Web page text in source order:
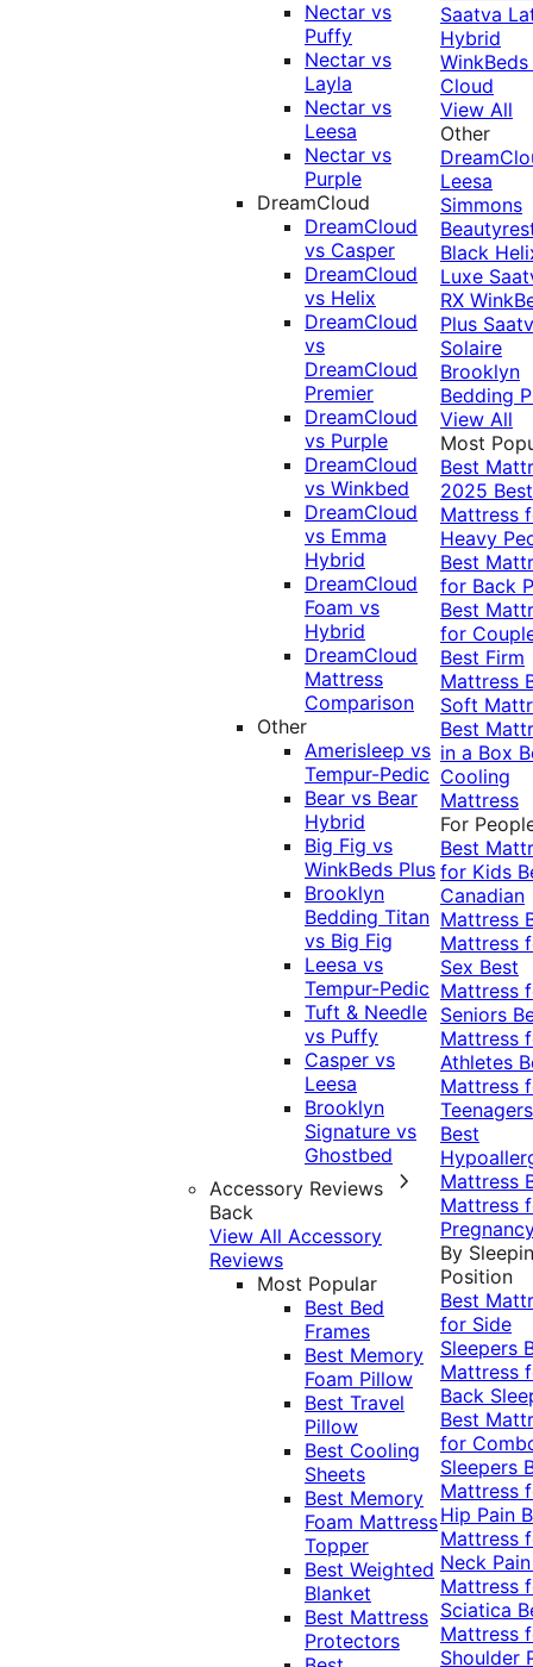
Nectar vs
Puffy
Nectar vs
Layla
Nectar vs
Leesa
Nectar vs
Purple
DreamCloud
DreamCloud
vs Casper
DreamCloud
vs Helix
DreamCloud
vs
DreamCloud
Premier
DreamCloud
vs Purple
DreamCloud
vs Winkbed
DreamCloud
vs Emma
Hybrid
DreamCloud
Foam vs
Hybrid
DreamCloud
Mattress
Comparison
Other
Amerisleep vs
Tempur-Pedic
Bear vs Bear
Hybrid
Big Fig vs
WinkBeds Plus
Brooklyn
Bedding Titan
vs Big Fig
Leesa vs
Tempur-Pedic
Tuft & Needle
vs Puffy
Casper vs
Leesa
Brooklyn
Signature vs
Ghostbed
Accessory Reviews
Back
View All Accessory
Reviews
Most Popular
Best Bed
Frames
Best Memory
Foam Pillow
Best Travel
Pillow
Best Cooling
Sheets
Best Memory
Foam Mattress
Topper
Best Weighted
Blanket
Best Mattress
Protectors
Saatva
Hybrid
Cloud
View All
Other
Leesa
Simmons
Black
Luxe
RX
Plus
Solaire
Brooklyn
Bedding
View All
Most
Best
2025 Best
Mattress
Heavy
Best
for Back
Best
for
Best Firm
Mattress
Soft
Best
in a Box
Cooling
Mattress
For
Best
for Kids
Canadian
Mattress
Mattress
Sex Best
Mattress
Seniors
Mattress
Athletes
Mattress
Teenagers
Best
Mattress
Mattress
By
Position
Best
for Side
Sleepers
Mattress
Back
Best
for
Sleepers
Mattress
Hip Pain
Mattress
Neck
Mattress
Sciatica
Mattress
Shoulder